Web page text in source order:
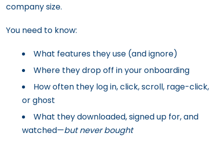
company size.
You need to know:
What features they use (and ignore)
Where they drop off in your onboarding
How often they log in, click, scroll, rage-click,
or ghost
What they downloaded, signed up for, and
watched—but never bought